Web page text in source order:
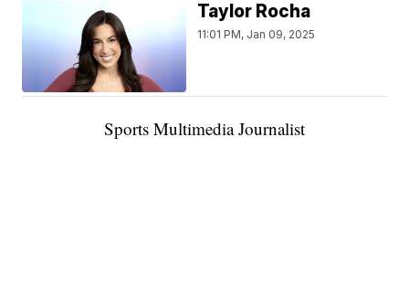
Taylor Rocha
11:01 PM, Jan 09, 2025
Sports Multimedia Journalist